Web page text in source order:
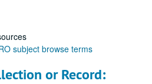
subject browse terms
or Record: